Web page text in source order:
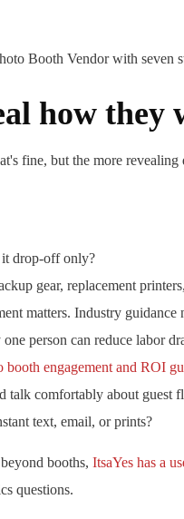
how they
fine, but the more revealing
it drop-off only?
gear, replacement
matters. Industry guidance
person can reduce labor
booth engagement and ROI
talk comfortably about guest
text, email, or prints?
booths, ItsaYes has a
questions.